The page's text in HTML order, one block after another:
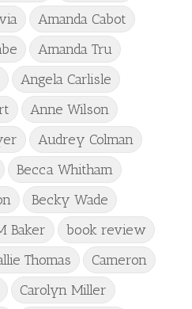
Amanda Cabot
Amanda Tru
Angela Carlisle
Anne Wilson
Audrey Colman
Becca Whitham
Becky Wade
Baker
book review
Thomas
Cameron
Carolyn Miller